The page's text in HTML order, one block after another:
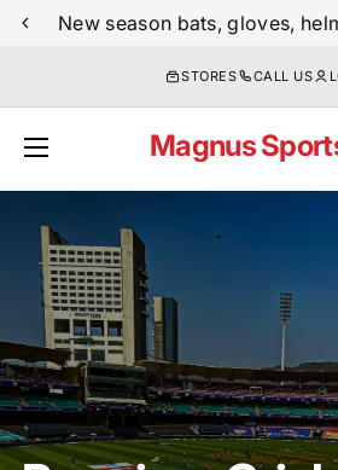
Skip
STORES CALL US
Magnus